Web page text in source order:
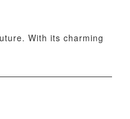
With its charming